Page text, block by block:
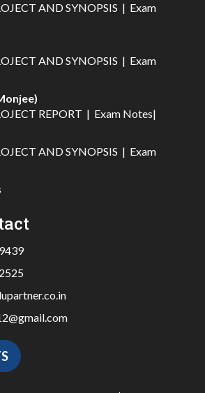
AND SYNOPSIS | Exam
AND SYNOPSIS | Exam
REPORT | Exam Notes|
AND SYNOPSIS | Exam